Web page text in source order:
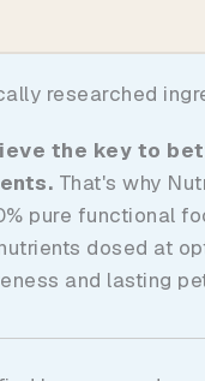
researched
the key to
That's why
pure functional
dosed at
and lasting